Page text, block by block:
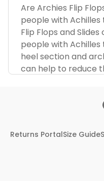
Are Archies Flip
people with Achilles
Flip Flops and
people with Achilles
heel section and
can help to reduce
Returns PortalSize Guide